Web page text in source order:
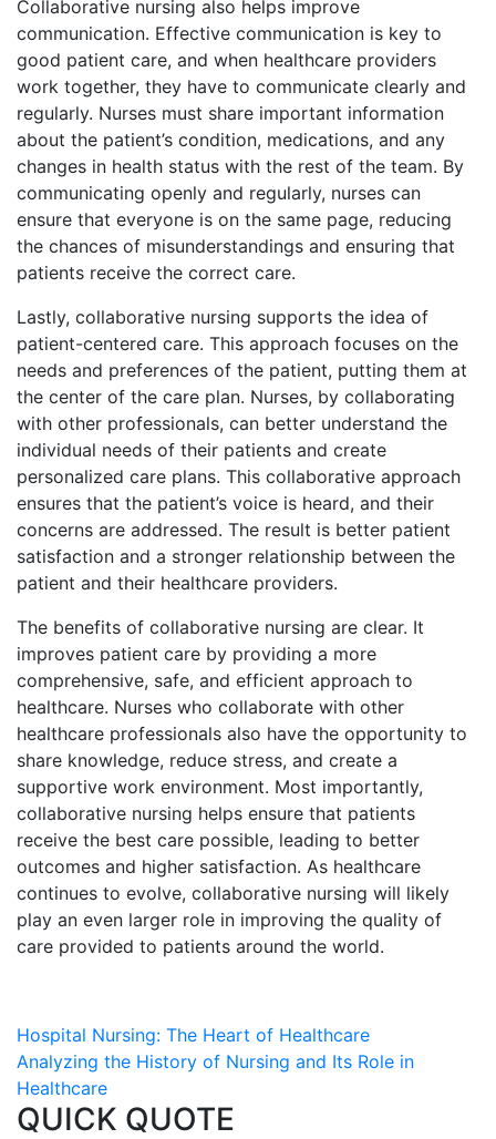
Collaborative nursing also helps improve
communication. Effective communication is key to
good patient care, and when healthcare providers
work together, they have to communicate clearly and
regularly. Nurses must share important information
about the patient’s condition, medications, and any
changes in health status with the rest of the team. By
communicating openly and regularly, nurses can
ensure that everyone is on the same page, reducing
the chances of misunderstandings and ensuring that
patients receive the correct care.
Lastly, collaborative nursing supports the idea of
patient-centered care. This approach focuses on the
needs and preferences of the patient, putting them at
the center of the care plan. Nurses, by collaborating
with other professionals, can better understand the
individual needs of their patients and create
personalized care plans. This collaborative approach
ensures that the patient’s voice is heard, and their
concerns are addressed. The result is better patient
satisfaction and a stronger relationship between the
patient and their healthcare providers.
The benefits of collaborative nursing are clear. It
improves patient care by providing a more
comprehensive, safe, and efficient approach to
healthcare. Nurses who collaborate with other
healthcare professionals also have the opportunity to
share knowledge, reduce stress, and create a
supportive work environment. Most importantly,
collaborative nursing helps ensure that patients
receive the best care possible, leading to better
outcomes and higher satisfaction. As healthcare
continues to evolve, collaborative nursing will likely
play an even larger role in improving the quality of
care provided to patients around the world.
Post
navigation
Hospital Nursing: The Heart of Healthcare
Analyzing the History of Nursing and Its Role in
Healthcare
QUICK QUOTE